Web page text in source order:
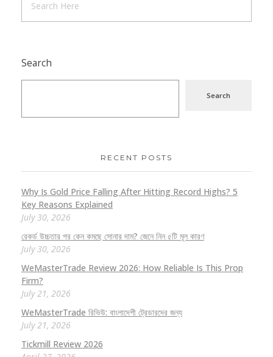
Search
Search
RECENT POSTS
Why Is Gold Price Falling After Hitting Record Highs? 5
Key Reasons Explained
July 30, 2026
রেকর্ড উচ্চতার পর কেন কমছে সোনার দাম? জেনে নিন ৫টি মূল কারণ
July 30, 2026
WeMasterTrade Review 2026: How Reliable Is This Prop
Firm?
July 21, 2026
WeMasterTrade রিভিউ: বাংলাদেশী ট্রেডারদের জন্য
July 21, 2026
Tickmill Review 2026